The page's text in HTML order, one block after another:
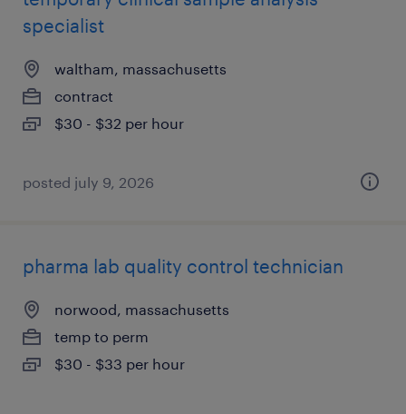
specialist
waltham, massachusetts
contract
$30 - $32 per hour
posted july 9, 2026
pharma lab quality control technician
norwood, massachusetts
temp to perm
$30 - $33 per hour